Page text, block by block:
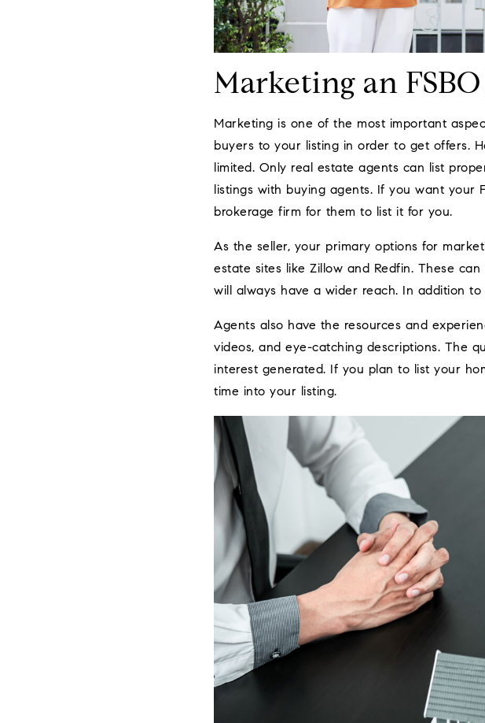
Marketing an
Marketing is one of the most important
buyers to your listing in order to get offers.
limited. Only real estate agents can list
listings with buying agents. If you want your
brokerage firm for them to list it for you.
As the seller, your primary options for
estate sites like Zillow and Redfin. These
will always have a wider reach. In addition
Agents also have the resources and
videos, and eye-catching descriptions. The
interest generated. If you plan to list your
time into your listing.